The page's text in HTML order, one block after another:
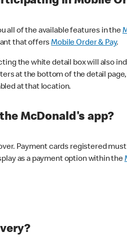
all of the available features in the
that offersMobile Order & Pay.
the white detail box will also
at the bottom of the detail
at that location.
McDonald's app?
Payment cards registered
as a payment option within the